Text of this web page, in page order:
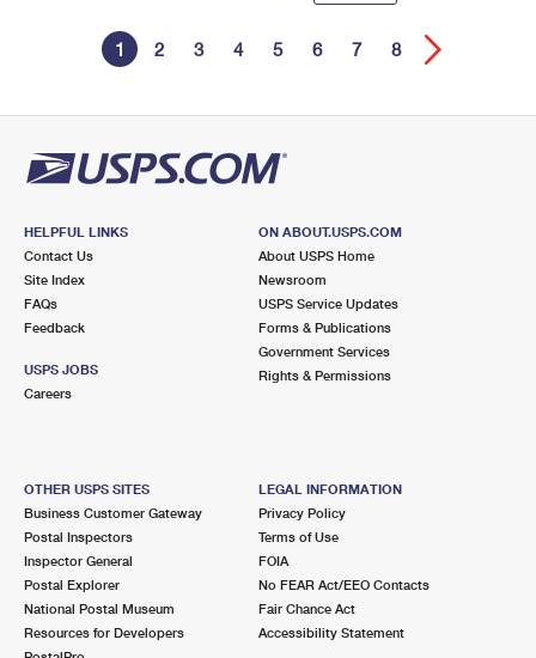
1 2 3 4 5 6 7 8
HELPFUL LINKS
Contact Us
Site Index
FAQs
Feedback
USPS JOBS
Careers
ON ABOUT.USPS.COM
About USPS Home
Newsroom
USPS Service Updates
Forms & Publications
Government Services
Rights & Permissions
OTHER USPS SITES
Business Customer Gateway
Postal Inspectors
Inspector General
Postal Explorer
National Postal Museum
Resources for Developers
LEGAL INFORMATION
Privacy Policy
Terms of Use
FOIA
No FEAR Act/EEO Contacts
Fair Chance Act
Accessibility Statement